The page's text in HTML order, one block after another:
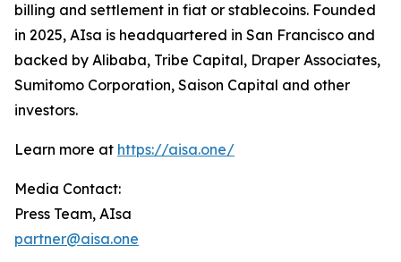
billing and settlement in fiat or stablecoins. Founded
in 2025, AIsa is headquartered in San Francisco and
backed by Alibaba, Tribe Capital, Draper Associates,
Sumitomo Corporation, Saison Capital and other
investors.
Learn more at https://aisa.one/
Media Contact:
Press Team, AIsa
partner@aisa.one